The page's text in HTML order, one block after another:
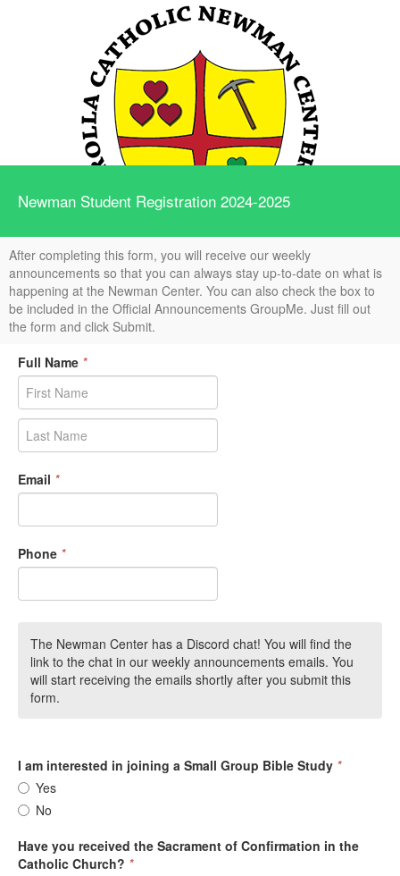
Newman Student Registration 2024-2025
After completing this form, you will receive our weekly
announcements so that you can always stay up-to-date on what is
happening at the Newman Center. You can also check the box to
be included in the Official Announcements GroupMe. Just fill out
the form and click Submit.
Full Name *
Email *
Phone *
The Newman Center has a Discord chat! You will find the
link to the chat in our weekly announcements emails. You
will start receiving the emails shortly after you submit this
form.
I am interested in joining a Small Group Bible Study *
Yes
No
Have you received the Sacrament of Confirmation in the
Catholic Church? *